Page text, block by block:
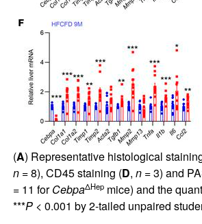
(A) Representative histological
n= 8), CD45 staining (D, n= 3) and
= 11 forCebpaΔHepmice) and the
***P< 0.001 by 2-tailed unpaired